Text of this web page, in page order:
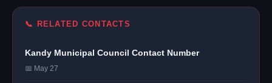
📞 RELATED CONTACTS
Kandy Municipal Council Contact Number
📅 May 27